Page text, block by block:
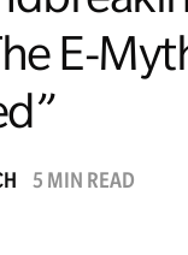
Managing Money
Work-Life Balance
EMyth
E-
5 MIN READ